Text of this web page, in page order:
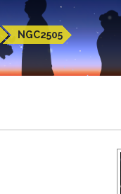
NGC2505